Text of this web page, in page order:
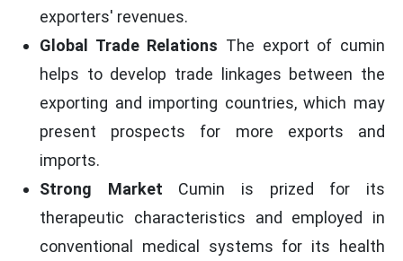
exporters' revenues.
Global Trade Relations The export of cumin
helps to develop trade linkages between the
exporting and importing countries, which may
present prospects for more exports and
imports.
Strong Market Cumin is prized for its
therapeutic characteristics and employed in
conventional medical systems for its health